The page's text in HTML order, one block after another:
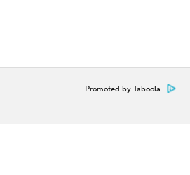
Promoted by Taboola